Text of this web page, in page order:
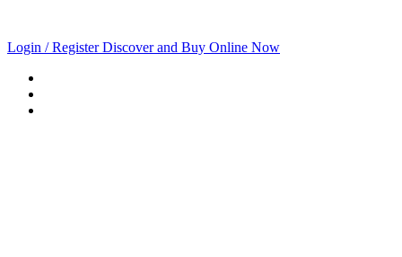
Login / RegisterDiscover and Buy Online Now